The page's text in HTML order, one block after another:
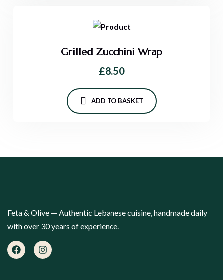
Grilled Zucchini Wrap
£8.50
ADD TO BASKET
Feta & Olive — Authentic Lebanese cuisine, handmade daily
with over 30 years of experience.